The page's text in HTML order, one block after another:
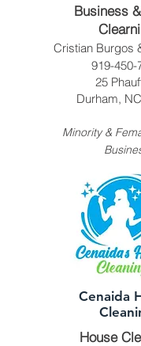
Business
Cristian Burgos
919-450-
25
Durham,
Minority &
Cenaida
House